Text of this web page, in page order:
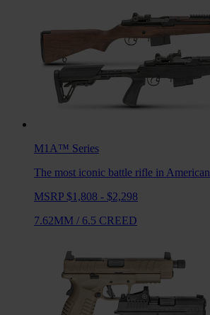
M1A™ Series
The most iconic battle rifle in
MSRP $1,808 - $2,298
7.62MM / 6.5 CREED